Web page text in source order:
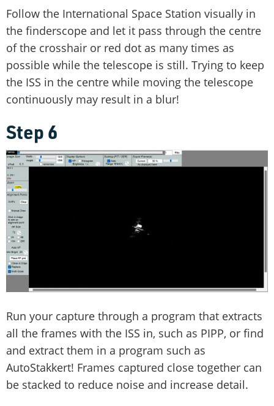
Follow the International Space Station visually in
the finderscope and let it pass through the centre
of the crosshair or red dot as many times as
possible while the telescope is still. Trying to keep
the ISS in the centre while moving the telescope
continuously may result in a blur!
Step 6
Run your capture through a program that extracts
all the frames with the ISS in, such as PIPP, or find
and extract them in a program such as
AutoStakkert! Frames captured close together can
be stacked to reduce noise and increase detail.